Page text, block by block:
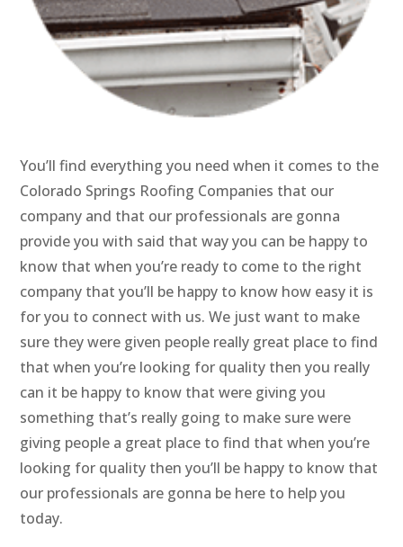
You’ll find everything you need when it comes to the
Colorado Springs Roofing Companies that our
company and that our professionals are gonna
provide you with said that way you can be happy to
know that when you’re ready to come to the right
company that you’ll be happy to know how easy it is
for you to connect with us. We just want to make
sure they were given people really great place to find
that when you’re looking for quality then you really
can it be happy to know that were giving you
something that’s really going to make sure were
giving people a great place to find that when you’re
looking for quality then you’ll be happy to know that
our professionals are gonna be here to help you
today.